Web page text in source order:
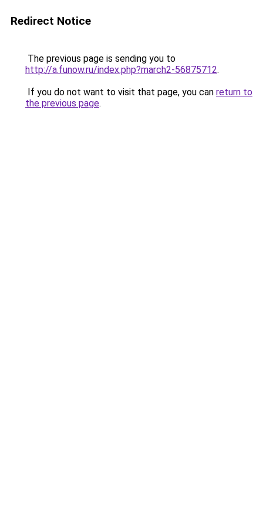
Redirect Notice
The previous page is sending you to
http://a.funow.ru/index.php?march2-56875712.
If you do not want to visit that page, you can return to
the previous page.